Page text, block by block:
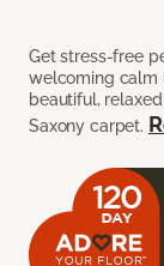
Get stress-free
welcoming calm
beautiful,
Saxony carpet.